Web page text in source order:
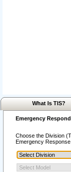
What Is TIS?
Emergency
Choose the Division
Emergency